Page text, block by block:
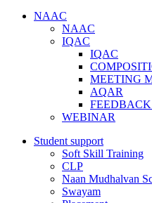
NAAC
NAAC
IQAC
IQAC
MEETING
AQAR
WEBINAR
Student support
Soft Skill Training
CLP
Naan Mudhalvan
Swayam